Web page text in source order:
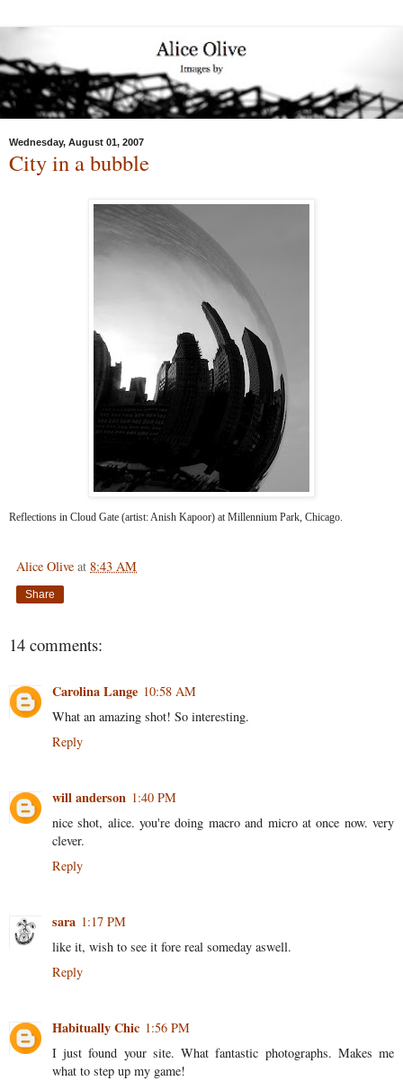
Wednesday, August 01, 2007
City in a bubble
Reflections in Cloud Gate (artist: Anish Kapoor) at Millennium Park, Chicago.
Alice Olive at 8:43 AM
Share
14 comments:
Carolina Lange 10:58 AM
What an amazing shot! So interesting.
Reply
will anderson 1:40 PM
nice shot, alice. you're doing macro and micro at once now. very
clever.
Reply
sara 1:17 PM
like it, wish to see it fore real someday aswell.
Reply
Habitually Chic 1:56 PM
I just found your site. What fantastic photographs. Makes me
what to step up my game!